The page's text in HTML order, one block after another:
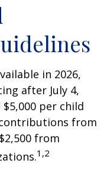
in 2026,
after July 4,
per child
from
from
1,2